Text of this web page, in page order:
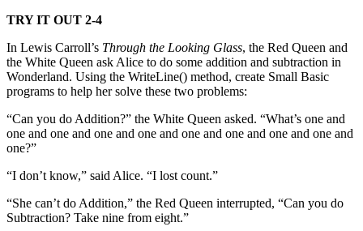
TRY IT OUT 2-4
In Lewis Carroll’s Through the Looking Glass, the Red Queen and
the White Queen ask Alice to do some addition and subtraction in
Wonderland. Using the WriteLine() method, create Small Basic
programs to help her solve these two problems:
“Can you do Addition?” the White Queen asked. “What’s one and
one and one and one and one and one and one and one and one and
one?”
“I don’t know,” said Alice. “I lost count.”
“She can’t do Addition,” the Red Queen interrupted, “Can you do
Subtraction? Take nine from eight.”